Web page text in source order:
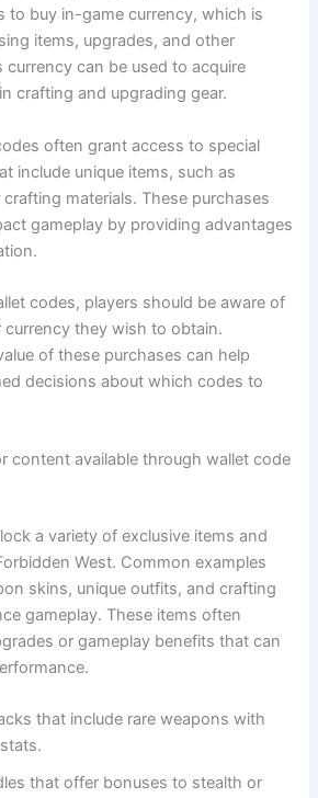
to buy in-game currency, which is
items, upgrades, and other
currency can be used to acquire
crafting and upgrading gear.
often grant access to special
include unique items, such as
materials. These purchases
gameplay by providing advantages
codes, players should be aware of
they wish to obtain.
of these purchases can help
decisions about which codes to
content available through wallet code
a variety of exclusive items and
West. Common examples
skins, unique outfits, and crafting
gameplay. These items often
or gameplay benefits that can
that include rare weapons with
that offer bonuses to stealth or